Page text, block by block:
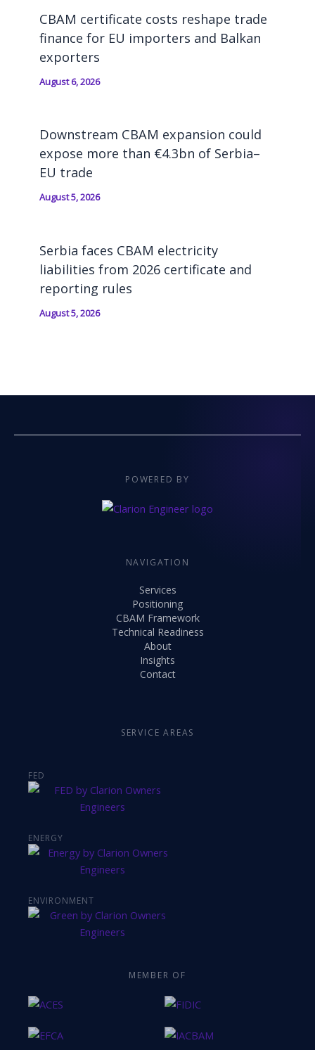
CBAM certificate costs reshape trade
finance for EU importers and Balkan
exporters
August 6, 2026
Downstream CBAM expansion could
expose more than €4.3bn of Serbia–
EU trade
August 5, 2026
Serbia faces CBAM electricity
liabilities from 2026 certificate and
reporting rules
August 5, 2026
POWERED BY
NAVIGATION
Services
Positioning
CBAM Framework
Technical Readiness
About
Insights
Contact
SERVICE AREAS
FED
ENERGY
ENVIRONMENT
MEMBER OF